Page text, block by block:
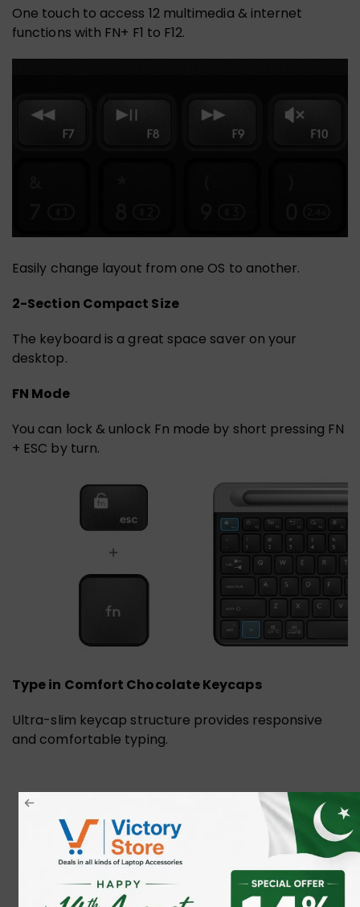
One touch to access 12 multimedia & internet
functions with FN+ F1 to F12.
Easily change layout from one OS to another.
2-Section Compact Size
The keyboard is a great space saver on your
desktop.
FN Mode
You can lock & unlock Fn mode by short pressing FN
+ ESC by turn.
Type in Comfort Chocolate Keycaps
Ultra-slim keycap structure provides responsive
and comfortable typing.